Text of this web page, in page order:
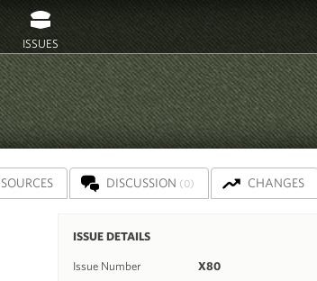
ISSUES
SOURCES DISCUSSION (0) CHANGES
ISSUE DETAILS
Issue Number X80